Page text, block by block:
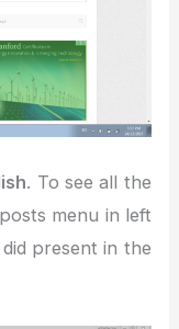
. To see all the
menu in left
present in the